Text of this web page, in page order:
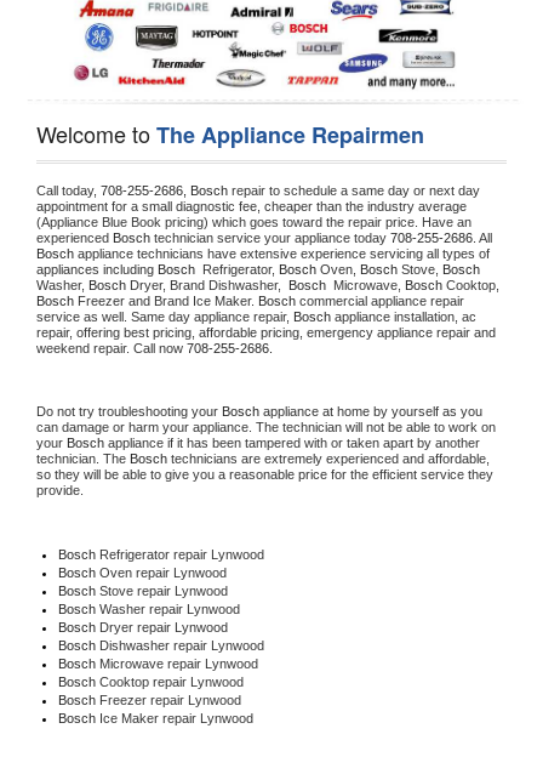
Welcome toThe Appliance Repairmen
Call today, 708-255-2686, Bosch repair to schedule a same day or next day
appointment for a small diagnostic fee, cheaper than the industry average
(Appliance Blue Book pricing) which goes toward the repair price. Have an
experienced Bosch technician service your appliance today 708-255-2686
Bosch appliance technicians have extensive experience servicing all types of
appliances including Bosch Refrigerator, Bosch Oven, Bosch Stove,
Washer, Bosch Dryer, Brand Dishwasher, Bosch Microwave, Bosch
Bosch Freezer and Brand Ice Maker. Bosch commercial appliance repair
service as well. Same day appliance repair, Bosch appliance installation, ac
repair, offering best pricing, affordable pricing, emergency appliance repair and
weekend repair. Call now 708-255-2686.
Do not try troubleshooting your Bosch appliance at home by yourself as you
can damage or harm your appliance. The technician will not be able to work on
your Bosch appliance if it has been tampered with or taken apart by another
technician. The Bosch technicians are extremely experienced and affordable,
so they will be able to give you a reasonable price for the efficient service they
provide.
Bosch Refrigerator repair Lynwood
Bosch Oven repair Lynwood
Bosch Stove repair Lynwood
Bosch Washer repair Lynwood
Bosch Dryer repair Lynwood
Bosch Dishwasher repair Lynwood
Bosch Microwave repair Lynwood
Bosch Cooktop repair Lynwood
Bosch Freezer repair Lynwood
Bosch Ice Maker repair Lynwood